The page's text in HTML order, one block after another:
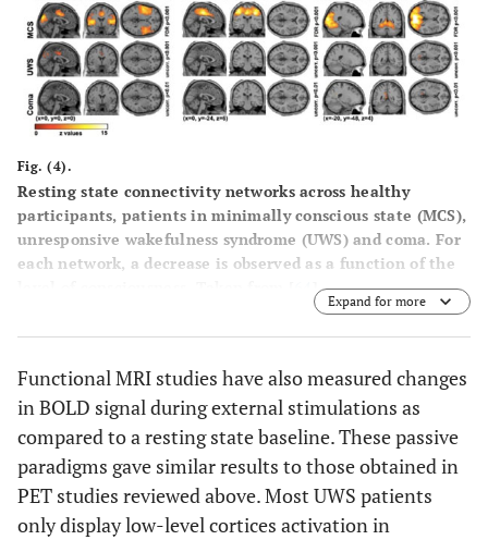
Fig. (4).
Resting state connectivity networks across healthy
participants, patients in minimally conscious state (MCS),
unresponsive wakefulness syndrome (UWS) and coma. For
each network, a decrease is observed as a function of the
].
Expand for more
Functional MRI studies have also measured changes
in BOLD signal during external stimulations as
compared to a resting state baseline. These passive
paradigms gave similar results to those obtained in
PET studies reviewed above. Most UWS patients
only display low-level cortices activation in